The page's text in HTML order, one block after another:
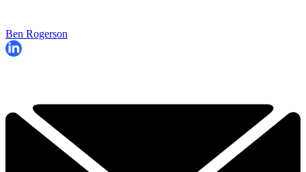
Ben Rogerson